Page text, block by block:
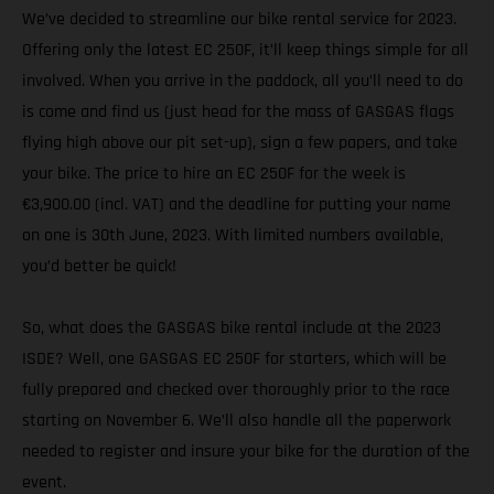
We’ve decided to streamline our bike rental service for 2023.
Offering only the latest EC 250F, it’ll keep things simple for all
involved. When you arrive in the paddock, all you’ll need to do
is come and find us (just head for the mass of GASGAS flags
flying high above our pit set-up), sign a few papers, and take
your bike. The price to hire an EC 250F for the week is
€3,900.00 (incl. VAT) and the deadline for putting your name
on one is 30th June, 2023. With limited numbers available,
you’d better be quick!
So, what does the GASGAS bike rental include at the 2023
ISDE? Well, one GASGAS EC 250F for starters, which will be
fully prepared and checked over thoroughly prior to the race
starting on November 6. We’ll also handle all the paperwork
needed to register and insure your bike for the duration of the
event.